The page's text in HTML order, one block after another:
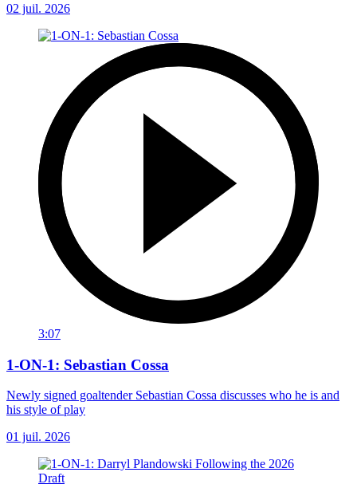
02 juil. 2026
3:07
1-ON-1: Sebastian Cossa
Newly signed goaltender Sebastian Cossa discusses who he is and
his style of play
01 juil. 2026